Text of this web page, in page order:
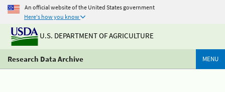
An official website of the United States government
Here's how you know
U.S. DEPARTMENT OF AGRICULTURE
Research Data Archive MENU